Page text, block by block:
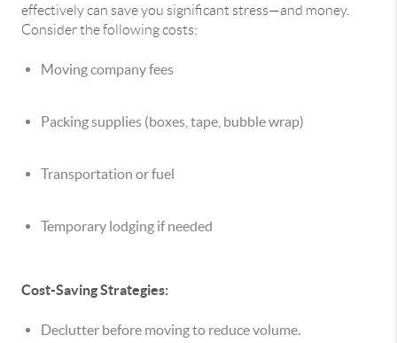
effectively can save you significant stress—and money.
Consider the following costs:
Moving company fees
Packing supplies (boxes, tape, bubble wrap)
Transportation or fuel
Temporary lodging if needed
Cost-Saving Strategies:
Declutter before moving to reduce volume.